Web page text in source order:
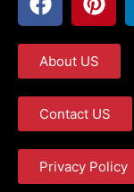
About US
Contact US
Privacy Policy